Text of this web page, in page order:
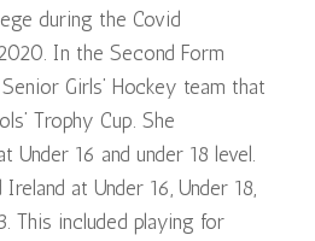
during the Covid
In the Second Form
Girls’ Hockey team that
Trophy Cup. She
Under 16 and under 18 level.
at Under 16, Under 18,
This included playing for